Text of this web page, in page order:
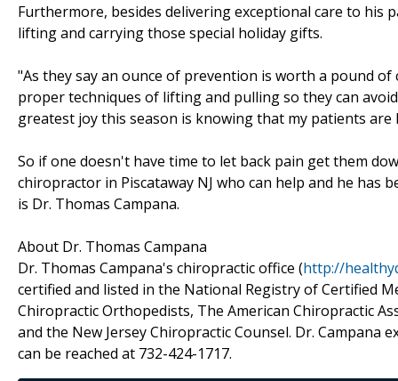
Furthermore, besides delivering exceptional care to his
lifting and carrying those special holiday gifts.
"As they say an ounce of prevention is worth a pound
proper techniques of lifting and pulling so they can
greatest joy this season is knowing that my patients are
So if one doesn't have time to let back pain get them
chiropractor in Piscataway NJ who can help and he has
is Dr. Thomas Campana.
About Dr. Thomas Campana
Dr. Thomas Campana's chiropractic office (http://
certified and listed in the National Registry of Certified
Chiropractic Orthopedists, The American Chiropractic
and the New Jersey Chiropractic Counsel. Dr. Campana
can be reached at 732-424-1717.